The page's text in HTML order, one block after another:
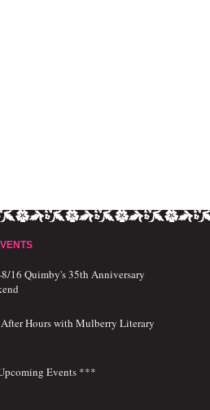
16 Quimby's 35th Anniversary
Hours with Mulberry Literary
Events ***